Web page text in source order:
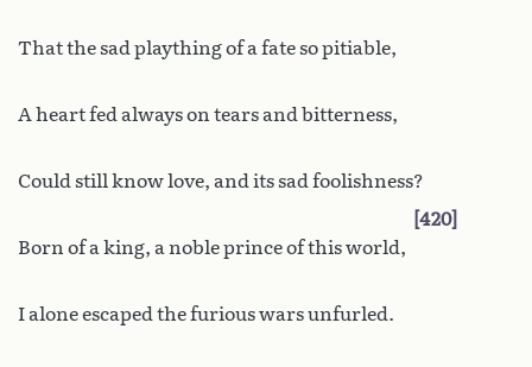
That the sad plaything of a fate so pitiable,
A heart fed always on tears and bitterness,
Could still know love, and its sad foolishness?
420
Born of a king, a noble prince of this world,
I alone escaped the furious wars unfurled.